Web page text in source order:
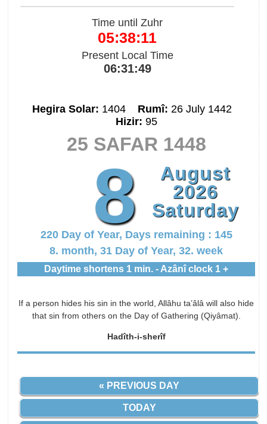
Time until Zuhr
05:38:11
Present Local Time
06:31:49
Hegira Solar: 1404 Rumî: 26 July 1442
Hizir: 95
25 SAFAR 1448
8
August
2026
Saturday
220 Day of Year, Days remaining : 145
8. month, 31 Day of Year, 32. week
Daytime shortens 1 min. - Azânî clock 1 +
If a person hides his sin in the world, Allâhu ta’âlâ will also hide
that sin from others on the Day of Gathering (Qiyâmat).
Hadîth-i-sherîf
« PREVIOUS DAY
TODAY